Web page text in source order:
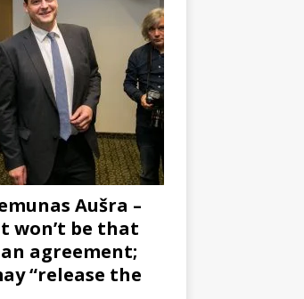
Aušra –
won’t be that
agreement;
“release the